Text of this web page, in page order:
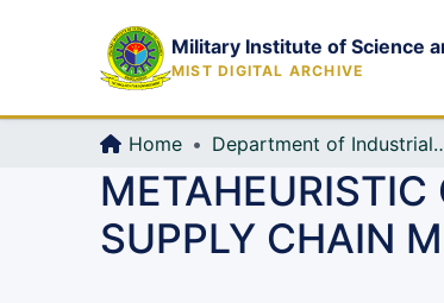
Military Institute of Science
MIST DIGITAL ARCHIVE
Home Department of
SUPPLY CHAIN